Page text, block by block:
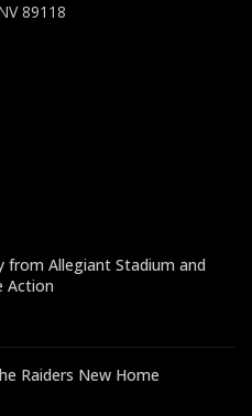
89118
from Allegiant Stadium and
Action
Raiders New Home